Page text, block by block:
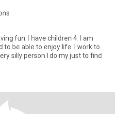
fun. I have children 4. I am
to be able to enjoy life. I work to
silly person I do my just to find